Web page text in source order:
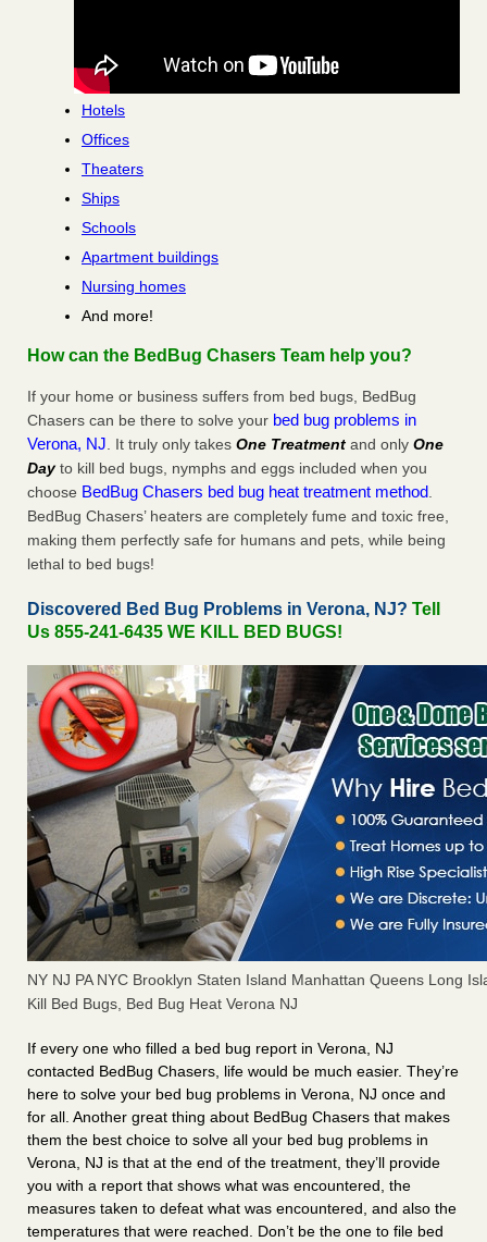
Hotels
Offices
Theaters
Ships
Schools
Apartment buildings
Nursing homes
And more!
How can the BedBug Chasers Team help you?
If your home or business suffers from bed bugs, BedBug
Chasers can be there to solve your bed bug problems in
Verona, NJ. It truly only takes One Treatment and only One
Dayto kill bed bugs, nymphs and eggs included when you
choose BedBug Chasers bed bug heat treatment method.
BedBug Chasers’ heaters are completely fume and toxic free,
making them perfectly safe for humans and pets, while being
lethal to bed bugs!
Discovered Bed Bug Problems in Verona, NJ? Tell
Us 855-241-6435 WE KILL BED BUGS!
NY NJ PA NYC Brooklyn Staten Island Manhattan Queens Long
Kill Bed Bugs, Bed Bug Heat Verona NJ
If every one who filled a bed bug report in Verona, NJ
contacted BedBug Chasers, life would be much easier. They’re
here to solve your bed bug problems in Verona, NJ once and
for all. Another great thing about BedBug Chasers that makes
them the best choice to solve all your bed bug problems in
Verona, NJ is that at the end of the treatment, they’ll provide
you with a report that shows what was encountered, the
measures taken to defeat what was encountered, and also the
temperatures that were reached. Don’t be the one to file bed